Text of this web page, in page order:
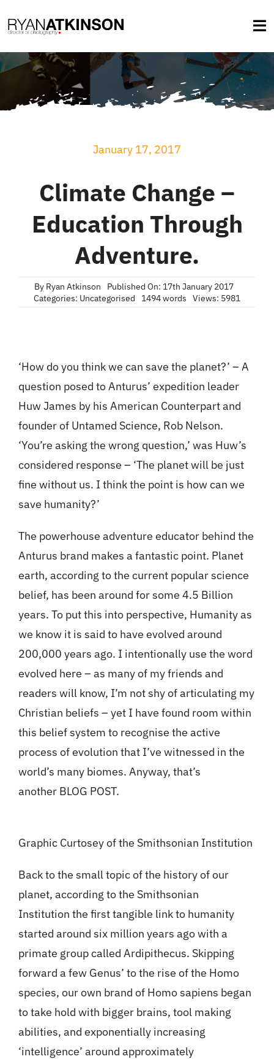
to
About
Selected Work
Credits
Blog
January 17, 2017
Climate Change –
Education Through
Adventure.
By Ryan Atkinson
Published On: 17th January 2017
Categories: Uncategorised 1494 words Views: 5981
‘How do you think we can save the planet?’ – A
question posed to Anturus’ expedition leader
Huw James by his American Counterpart and
founder of Untamed Science, Rob Nelson.
‘You’re asking the wrong question,’ was Huw’s
considered response – ‘The planet will be just
fine without us. I think the point is how can we
save humanity?’
The powerhouse adventure educator behind the
Anturus brand makes a fantastic point. Planet
earth, according to the current popular science
belief, has been around for some 4.5 Billion
years. To put this into perspective, Humanity as
we know it is said to have evolved around
200,000 years ago. I intentionally use the word
evolved here – as many of my friends and
readers will know, I’m not shy of articulating my
Christian beliefs – yet I have found room within
this belief system to recognise the active
process of evolution that I’ve witnessed in the
world’s many biomes. Anyway, that’s
another BLOG POST.
Graphic Curtosey of the Smithsonian Institution
Back to the small topic of the history of our
planet, according to the Smithsonian
Institution the first tangible link to humanity
started around six million years ago with a
primate group called Ardipithecus. Skipping
forward a few Genus’ to the rise of the Homo
species, our own brand of Homo sapiens began
to take hold with bigger brains, tool making
abilities, and exponentially increasing
‘intelligence’ around approximately